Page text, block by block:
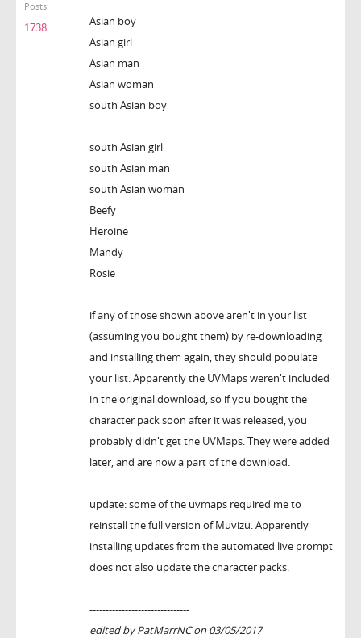
Posts:
1738
Asian boy
Asian girl
Asian man
Asian woman
south Asian boy
south Asian girl
south Asian man
south Asian woman
Beefy
Heroine
Mandy
Rosie
if any of those shown above aren't in your list
(assuming you bought them) by re-downloading
and installing them again, they should populate
your list. Apparently the UVMaps weren't included
in the original download, so if you bought the
character pack soon after it was released, you
probably didn't get the UVMaps. They were added
later, and are now a part of the download.
update: some of the uvmaps required me to
reinstall the full version of Muvizu. Apparently
installing updates from the automated live prompt
does not also update the character packs.
-------------------------------
edited by PatMarrNC on 03/05/2017